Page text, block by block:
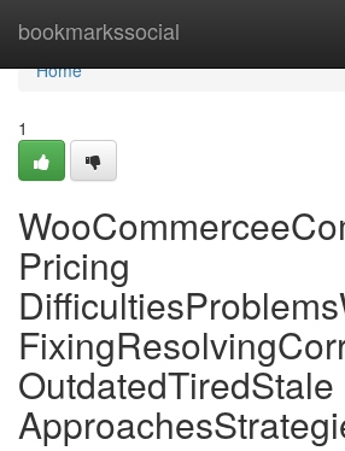
bookmarkssocial
Home
Home
1
Pricing
OutdatedTiredStale